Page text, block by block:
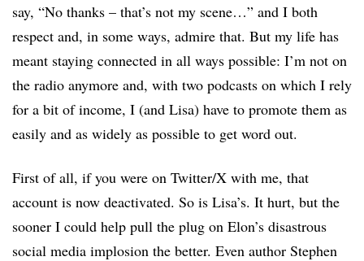
say, “No thanks – that’s not my scene…” and I both
respect and, in some ways, admire that. But my life has
meant staying connected in all ways possible: I’m not on
the radio anymore and, with two podcasts on which I rely
for a bit of income, I (and Lisa) have to promote them as
easily and as widely as possible to get word out.
First of all, if you were on Twitter/X with me, that
account is now deactivated. So is Lisa’s. It hurt, but the
sooner I could help pull the plug on Elon’s disastrous
social media implosion the better. Even author Stephen